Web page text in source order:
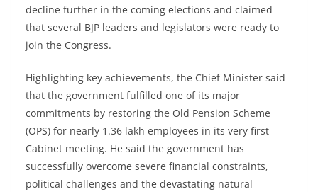
decline further in the coming elections and claimed
that several BJP leaders and legislators were ready to
join the Congress.
Highlighting key achievements, the Chief Minister said
that the government fulfilled one of its major
commitments by restoring the Old Pension Scheme
(OPS) for nearly 1.36 lakh employees in its very first
Cabinet meeting. He said the government has
successfully overcome severe financial constraints,
political challenges and the devastating natural